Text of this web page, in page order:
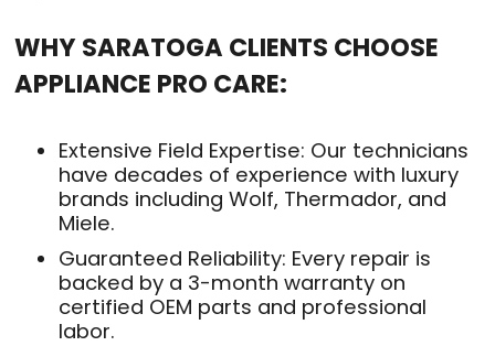
WHY SARATOGA CLIENTS CHOOSE
APPLIANCE PRO CARE:
Extensive Field Expertise: Our technicians
have decades of experience with luxury
brands including Wolf, Thermador, and
Miele.
Guaranteed Reliability: Every repair is
backed by a 3-month warranty on
certified OEM parts and professional
labor.